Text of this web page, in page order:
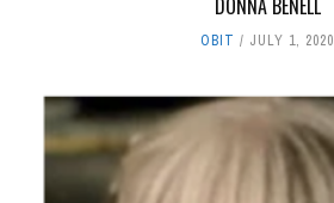
DONNA BENELL
OBIT JULY 1, 2020